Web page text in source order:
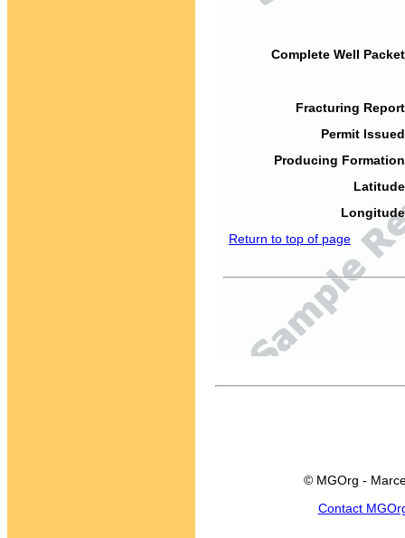
Complete Well
Fracturing
Permit
Producing
Return to top of page
© MGOrg -
Contact